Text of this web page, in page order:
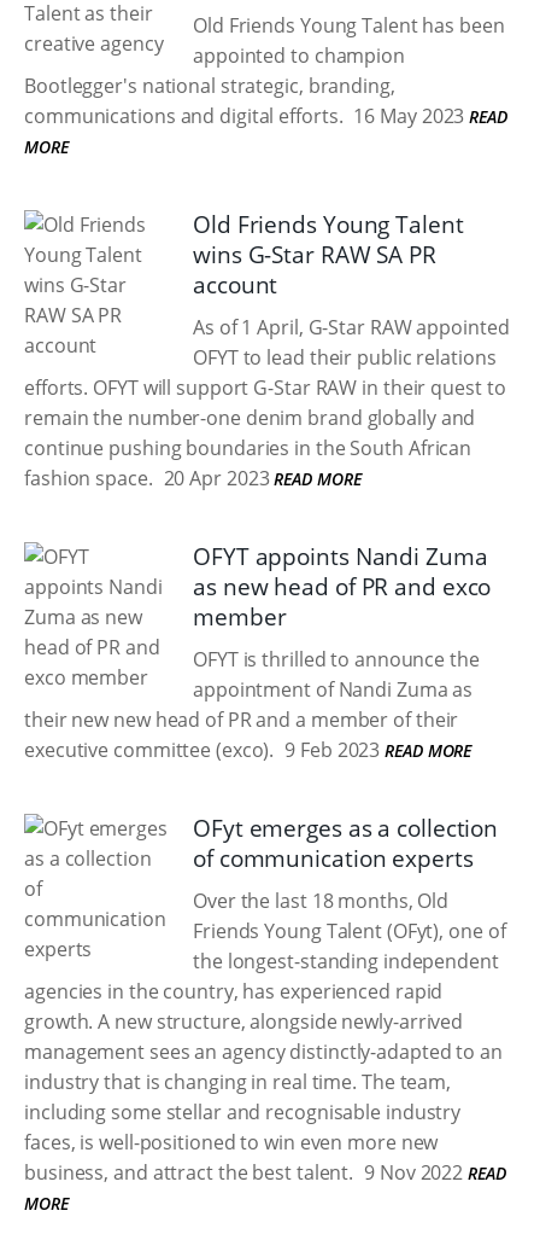
Old Friends Young Talent has been
appointed to champion
Bootlegger's national strategic, branding,
communications and digital efforts. 16 May 2023 READ
MORE
Old Friends Young Talent
wins G-Star RAW SA PR
account
As of 1 April, G-Star RAW appointed
OFYT to lead their public relations
efforts. OFYT will support G-Star RAW in their quest to
remain the number-one denim brand globally and
continue pushing boundaries in the South African
fashion space. 20 Apr 2023 READ MORE
OFYT appoints Nandi Zuma
as new head of PR and exco
member
OFYT is thrilled to announce the
appointment of Nandi Zuma as
their new new head of PR and a member of their
executive committee (exco). 9 Feb 2023 READ MORE
OFyt emerges as a collection
of communication experts
Over the last 18 months, Old
Friends Young Talent (OFyt), one of
the longest-standing independent
agencies in the country, has experienced rapid
growth. A new structure, alongside newly-arrived
management sees an agency distinctly-adapted to an
industry that is changing in real time. The team,
including some stellar and recognisable industry
faces, is well-positioned to win even more new
business, and attract the best talent. 9 Nov 2022 READ
MORE